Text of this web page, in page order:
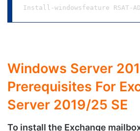
Install-windowsfeature RSAT-
Windows Server
Prerequisites For
Server 2019/25 SE
To install the Exchange